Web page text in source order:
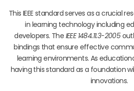
This IEEE standard serves as a crucial
in learning technology including
developers. The IEEE 1484.11.3-2005
bindings that ensure effective
learning environments. As
having this standard as a foundation
innovations.